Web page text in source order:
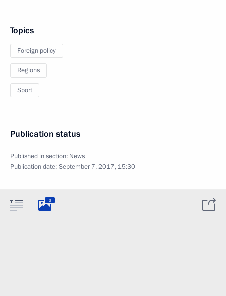
Topics
Foreign policy
Regions
Sport
Publication status
Published in section: News
Publication date:September 7, 2017, 15:30
3